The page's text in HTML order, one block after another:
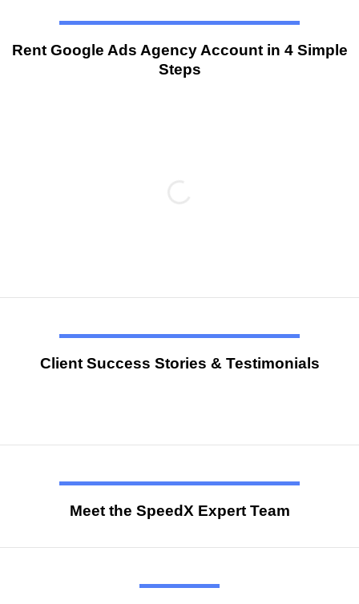
Rent Google Ads Agency Account in 4 Simple
Steps
Client Success Stories & Testimonials
Meet the SpeedX Expert Team